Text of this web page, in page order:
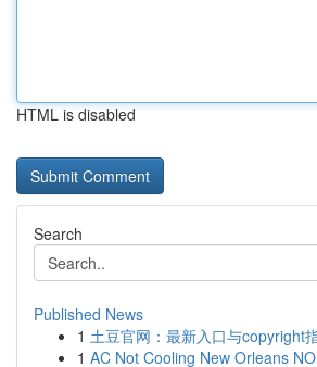
HTML is disabled
Search
Published News
1 土豆官网：最新入口与copyright
1 AC Not Cooling New Orleans